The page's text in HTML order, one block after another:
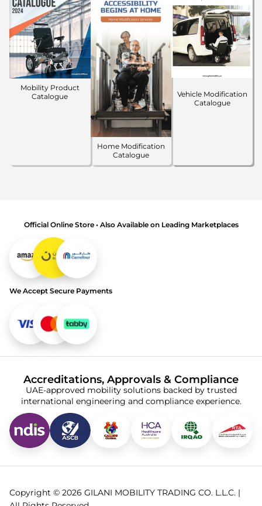
Mobility Product
Catalogue
Home Modification
Catalogue
Vehicle Modification
Catalogue
Official Online Store • Also Available on Leading Marketplaces
We Accept Secure Payments
Accreditations, Approvals & Compliance
UAE-approved mobility solutions backed by trusted
international engineering and compliance experience.
Copyright © 2026 GILANI MOBILITY TRADING CO. L.L.C. |